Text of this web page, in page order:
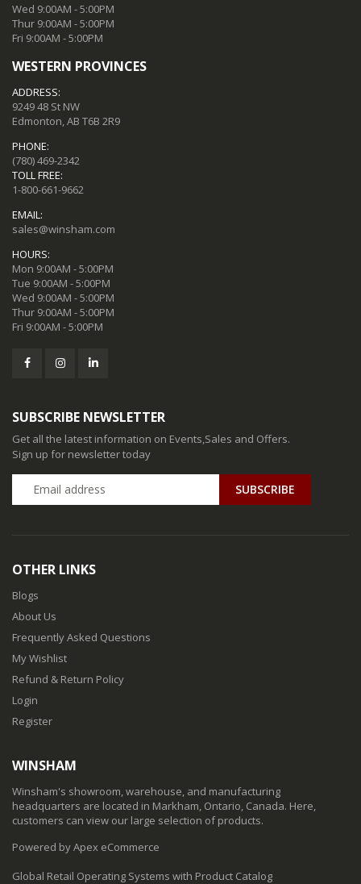
Wed 9:00AM - 5:00PM
Thur 9:00AM - 5:00PM
Fri 9:00AM - 5:00PM
WESTERN PROVINCES
ADDRESS:
9249 48 St NW
Edmonton, AB T6B 2R9
PHONE:
(780) 469-2342
TOLL FREE:
1-800-661-9662
EMAIL:
sales@winsham.com
HOURS:
Mon 9:00AM - 5:00PM
Tue 9:00AM - 5:00PM
Wed 9:00AM - 5:00PM
Thur 9:00AM - 5:00PM
Fri 9:00AM - 5:00PM
SUBSCRIBE NEWSLETTER
Get all the latest information on Events,Sales and Offers.
Sign up for newsletter today
SUBSCRIBE
OTHER LINKS
Blogs
About Us
Frequently Asked Questions
My Wishlist
Refund & Return Policy
Login
Register
WINSHAM
Winsham's showroom, warehouse, and manufacturing
headquarters are located in Markham, Ontario, Canada. Here,
customers can view our large selection of products.
Powered by Apex eCommerce
Global Retail Operating Systems with Product Catalog